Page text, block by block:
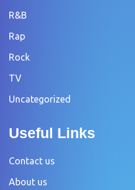
R&B
Rap
Rock
TV
Uncategorized
Useful Links
Contact us
About us